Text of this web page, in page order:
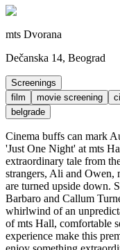
mts Dvorana
Dečanska 14, Beograd
Screenings
film
movie screening
belgrade
Cinema buffs can mark
'Just One Night' at mts
extraordinary tale from
strangers, Ali and Owen,
are turned upside down.
Barbaro and Callum
whirlwind of an
of mts Hall, comfortable
experience make this